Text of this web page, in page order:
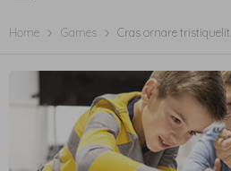
Home Games Cras ornare tristiquelit.